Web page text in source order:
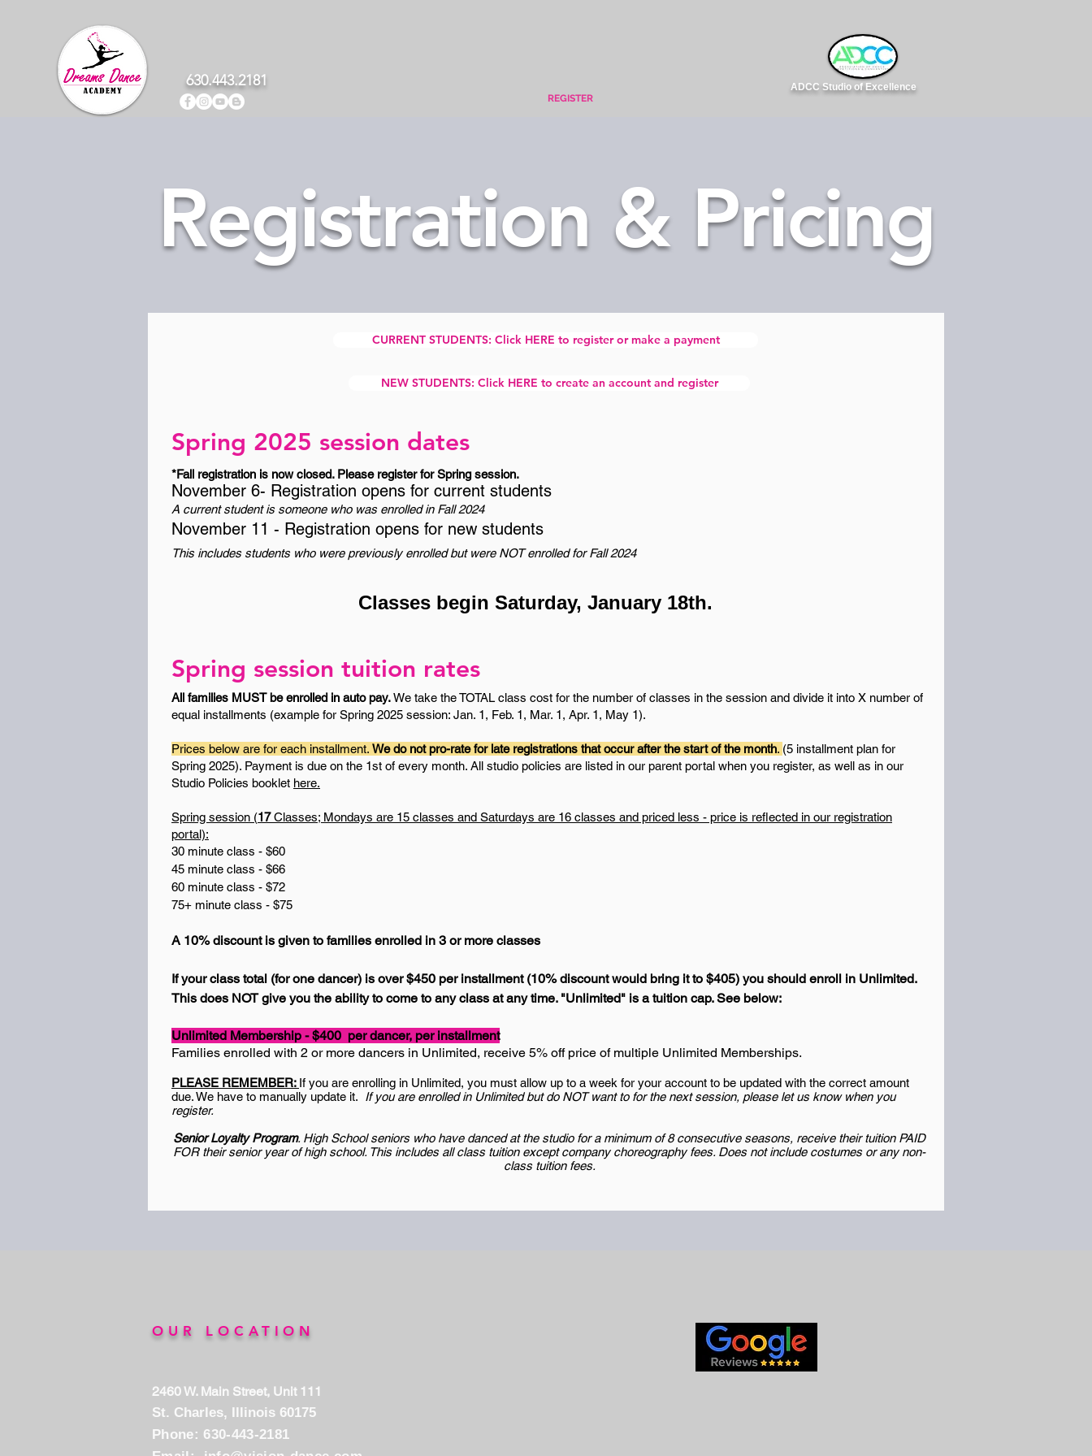
630.443.2181
ADCC Studio of Excellence
REGISTER
Registration & Pricing
CURRENT STUDENTS: Click HERE to register or make a payment
NEW STUDENTS: Click HERE to create an account and register
Spring 2025 session dates
*Fall registration is now closed. Please register for Spring session.
November 6- Registration opens for current students
A current student is someone who was enrolled in Fall 2024
November 11 - Registration opens for new students
This includes students who were previously enrolled but were NOT enrolled for Fall 2024
Classes begin Saturday, January 18th.
Spring session tuition rates
All families MUST be enrolled in auto pay.We take the TOTAL class cost for the number of classes in the session and divide it into X number of
equal installments (example for Spring 2025 session: Jan. 1, Feb. 1, Mar. 1, Apr. 1, May 1).
Prices below are for each installment. We do not pro-rate for late registrations that occur after the start of the month. (5 installment plan for
Spring 2025). Payment is due on the 1st of every month. All studio policies are listed in our parent portal when you register, as well as in our
Studio Policies booklet here.
Spring session (17Classes; Mondays are 15 classes and Saturdays are 16 classes and priced less - price is reflected in our registration
portal):
30 minute class - $60
45 minute class - $66
60 minute class - $72
75+ minute class - $75
A 10% discount is given to families enrolled in 3 or more classes
If your class total (for one dancer) is over $450 per installment (10% discount would bring it to $405) you should enroll in Unlimited.
This does NOT give you the ability to come to any class at any time. "Unlimited" is a tuition cap. See below:
Unlimited Membership - $400 per dancer, per installment
Families enrolled with 2 or more dancers in Unlimited, receive 5% off price of multiple Unlimited Memberships.
PLEASE REMEMBER: If you are enrolling in Unlimited, you must allow up to a week for your account to be updated with the correct amount
due. We have to manually update it. If you are enrolled in Unlimited but do NOT want to for the next session, please let us know when you
register.
Senior Loyalty Program. High School seniors who have danced at the studio for a minimum of 8 consecutive seasons, receive their tuition PAID
FOR their senior year of high school. This includes all class tuition except company choreography fees. Does not include costumes or any non-
class tuition fees.
OUR LOCATION
2460 W. Main Street, Unit 111
St. Charles, Illinois 60175
Phone: 630-443-2181